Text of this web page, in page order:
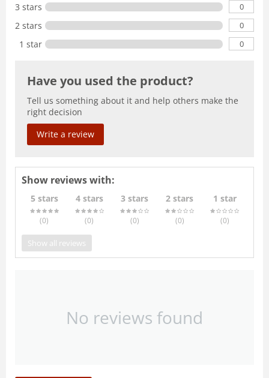
3 stars 0
2 stars 0
1 star 0
Have you used the product?
Tell us something about it and help others make the
right decision
Write a review
Show reviews with:
5 stars
(0)
4 stars
(0)
3 stars
(0)
2 stars
(0)
1 star
(0)
Show all reviews
No reviews found